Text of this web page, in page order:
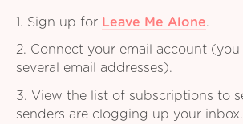
1. Sign up for Leave Me Alone.
2. Connect your email account
several email addresses).
3. View the list of subscriptions to
senders are clogging up your inbox.